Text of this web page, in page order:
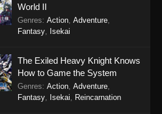
World II
Genres: Action, Adventure,
Fantasy, Isekai
The Exiled Heavy Knight Knows
How to Game the System
Genres: Action, Adventure,
Fantasy, Isekai Reincarnation